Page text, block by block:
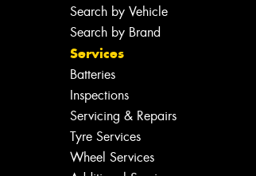
Search by Vehicle
Search by Brand
Services
Batteries
Inspections
Servicing & Repairs
Tyre Services
Wheel Services